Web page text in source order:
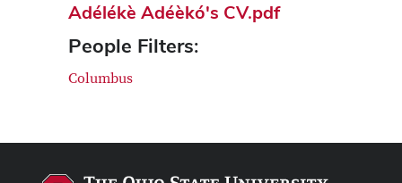
Adélékè Adéèkó's CV.pdf
People Filters:
Columbus